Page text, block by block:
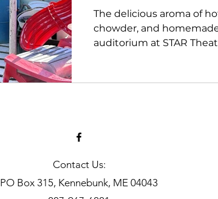
The delicious aroma of
chowder, and
auditorium at STAR
Contact Us:
PO Box 315, Kennebunk, ME 04043